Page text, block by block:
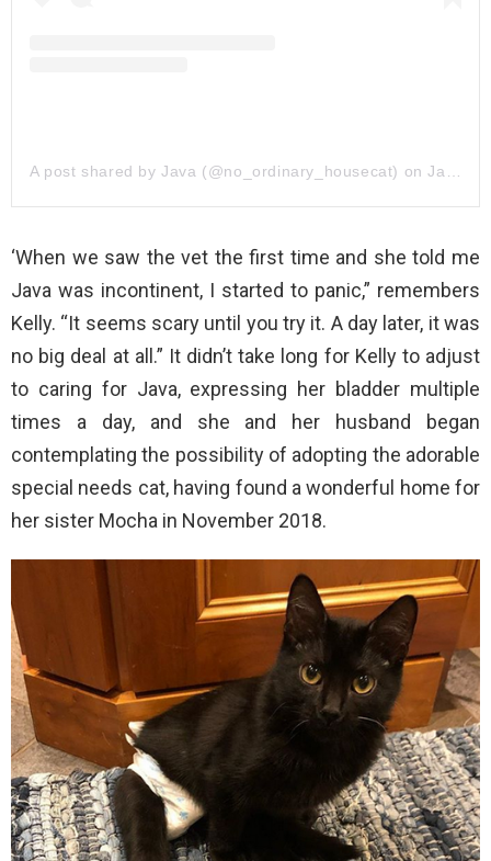
A post shared by Java (@no_ordinary_housecat) onJan 20, 2019 at 2:16pm PST
‘When we saw the vet the first time and she told me
Java was incontinent, I started to panic,” remembers
Kelly. “It seems scary until you try it. A day later, it was
no big deal at all.” It didn’t take long for Kelly to adjust
to caring for Java, expressing her bladder multiple
times a day, and she and her husband began
contemplating the possibility of adopting the adorable
special needs cat, having found a wonderful home for
her sister Mocha in November 2018.